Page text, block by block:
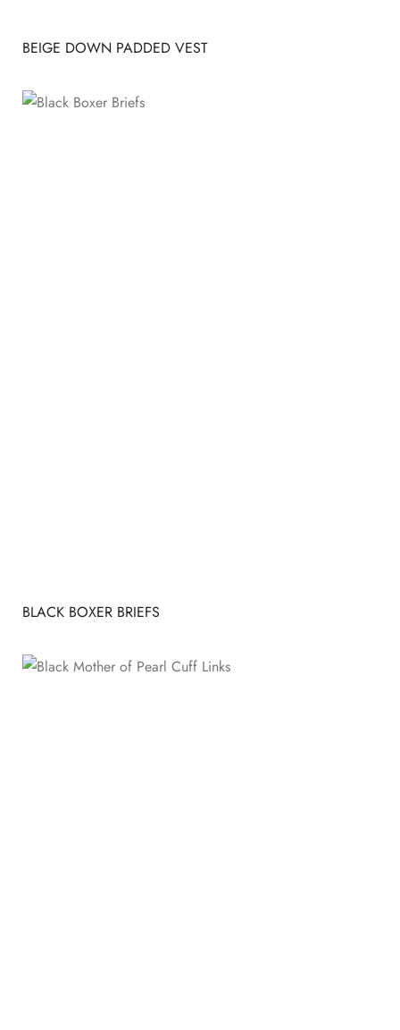
BEIGE DOWN PADDED VEST
BLACK BOXER BRIEFS